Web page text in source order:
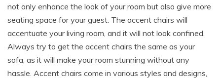
not only enhance the look of your room but also give more
seating space for your guest. The accent chairs will
accentuate your living room, and it will not look confined.
Always try to get the accent chairs the same as your
sofa, as it will make your room stunning without any
hassle. Accent chairs come in various styles and designs,